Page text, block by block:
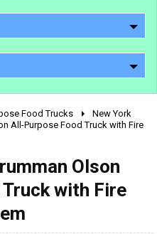
Food Trucks
New York
All-Purpose Food Truck with Fire
Olson
with Fire